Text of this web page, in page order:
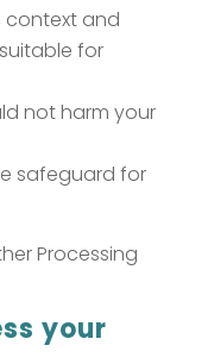
context and
for
not harm your
safeguard for
Processing
your